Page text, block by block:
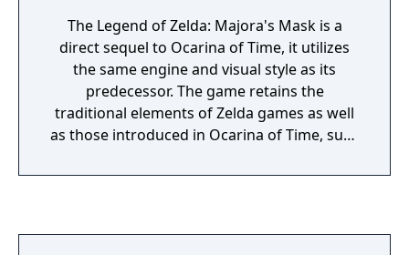
The Legend of Zelda: Majora's Mask is a
direct sequel to Ocarina of Time, it utilizes
the same engine and visual style as its
predecessor. The game retains the
traditional elements of Zelda games as well
as those introduced in Ocarina of Time, such
throwing items, and the usage of melodies